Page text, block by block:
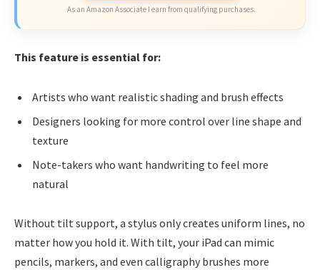
As an Amazon Associate I earn from qualifying purchases.
This feature is essential for:
Artists who want realistic shading and brush effects
Designers looking for more control over line shape and
texture
Note-takers who want handwriting to feel more
natural
Without tilt support, a stylus only creates uniform lines, no
matter how you hold it. With tilt, your iPad can mimic
pencils, markers, and even calligraphy brushes more